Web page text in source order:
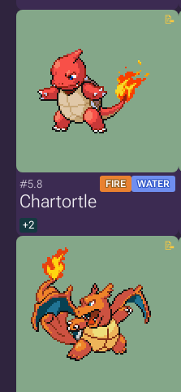
#5.8 FIRE WATER
Chartortle
+2